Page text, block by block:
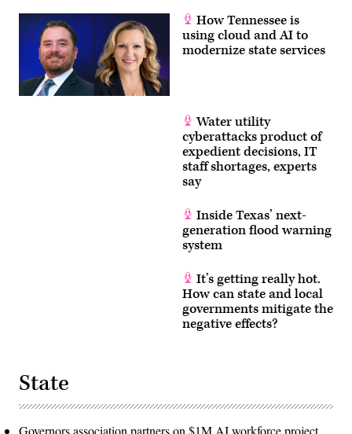
How Tennessee is
using cloud and AI to
modernize state services
Water utility
cyberattacks product of
expedient decisions, IT
staff shortages, experts
say
Inside Texas’ next-
generation flood warning
system
It’s getting really hot.
How can state and local
governments mitigate the
negative effects?
State
Governors association partners on $1M AI workforce project